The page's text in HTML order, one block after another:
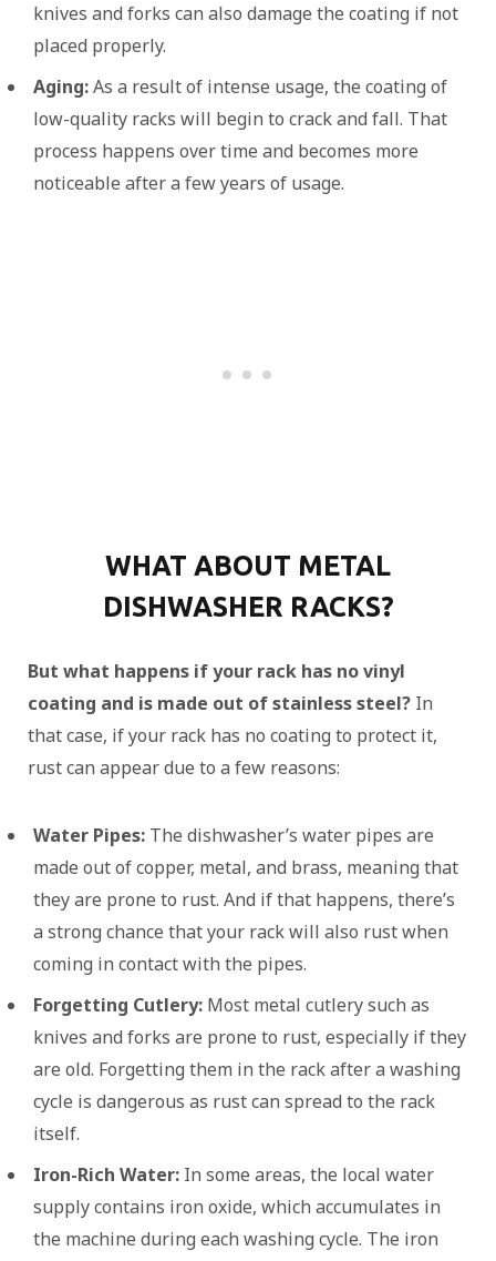
knives and forks can also damage the coating if not
placed properly.
Aging:As a result of intense usage, the coating of
low-quality racks will begin to crack and fall. That
process happens over time and becomes more
noticeable after a few years of usage.
WHAT ABOUT METAL
DISHWASHER RACKS?
But what happens if your rack has no vinyl
coating and is made out of stainless steel? In
that case, if your rack has no coating to protect it,
rust can appear due to a few reasons:
Water Pipes: The dishwasher’s water pipes are
made out of copper, metal, and brass, meaning that
they are prone to rust. And if that happens, there’s
a strong chance that your rack will also rust when
coming in contact with the pipes.
Forgetting Cutlery: Most metal cutlery such as
knives and forks are prone to rust, especially if they
are old. Forgetting them in the rack after a washing
cycle is dangerous as rust can spread to the rack
itself.
Iron-Rich Water: In some areas, the local water
supply contains iron oxide, which accumulates in
the machine during each washing cycle. The iron